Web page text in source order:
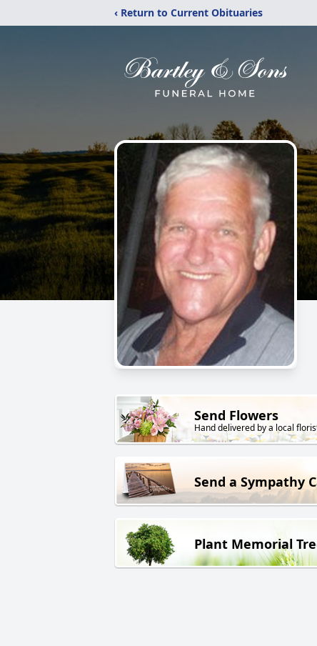
‹ Return to Current Obituaries
Send Flowers
Hand delivered by a local
Send a Sympathy
Plant Memorial